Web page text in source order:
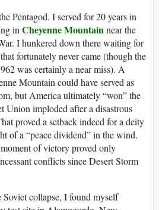
Pentagod. I served for 20 years in
in Cheyenne Mountainnear the
I hunkered down there waiting for
fortunately never came (though the
was certainly a near miss). A
Mountain could have served as
but America ultimately “won” the
Union imploded after a disastrous
proved a setback indeed for a deity
of a “peace dividend” in the wind.
of victory proved only
conflicts since Desert Storm
Soviet collapse, I found myself